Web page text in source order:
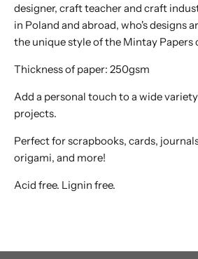
designer, craft teacher and craft
in Poland and abroad, who's designs
the unique style of the Mintay Papers
Thickness of paper: 250gsm
Add a personal touch to a wide
projects.
Perfect for scrapbooks, cards,
origami, and more!
Acid free. Lignin free.